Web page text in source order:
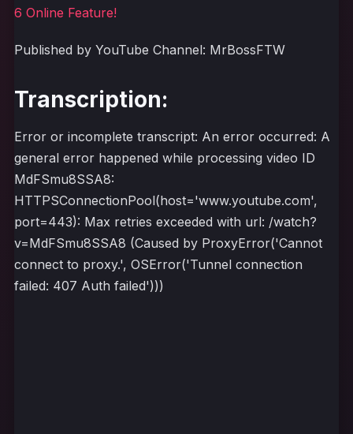
6 Online Feature!
Published by YouTube Channel: MrBossFTW
Transcription:
Error or incomplete transcript: An error occurred: A
general error happened while processing video ID
MdFSmu8SSA8:
HTTPSConnectionPool(host='www.youtube.com',
port=443): Max retries exceeded with url: /watch?
v=MdFSmu8SSA8 (Caused by ProxyError('Cannot
connect to proxy.', OSError('Tunnel connection
failed: 407 Auth failed')))